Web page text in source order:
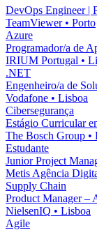
DevOps Engineer |
TeamViewer • Porto
Azure
Programador/a de
IRIUM Portugal •
.NET
Engenheiro/a de
Vodafone • Lisboa
Cibersegurança
Estágio Curricular
The Bosch Group •
Estudante
Junior Project
Metis Agência
Supply Chain
Product Manager –
NielsenIQ • Lisboa
Agile